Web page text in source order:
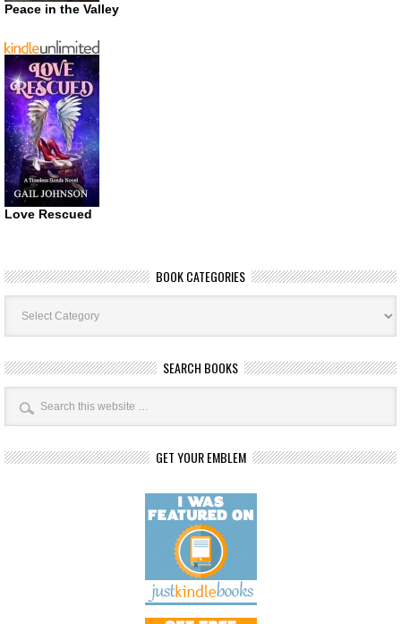
Peace in the Valley
Love Rescued
BOOK CATEGORIES
Book
Categories
SEARCH BOOKS
GET YOUR EMBLEM